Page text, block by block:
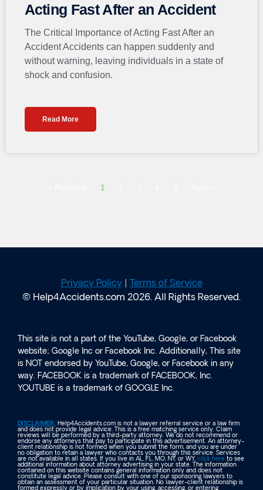
Acting Fast After an Accident
The Critical Importance of Acting Fast After an
Accident Accidents can happen suddenly and
without warning, leaving individuals in a state of
shock and confusion.
Read More
1
Privacy Policy|
Terms of Service
© Help4Accidents.com 2026. All Rights Reserved.
This site is not a part of the YouTube, Google, or Facebook
website; Google Inc or Facebook Inc. Additionally, This site
is NOT endorsed by YouTube, Google, or Facebook in any
way. FACEBOOK is a trademark of FACEBOOK, Inc.
YOUTUBE is a trademark of GOOGLE Inc.
DISCLAIMER: Help4Accidents.com is not a lawyer referral service or a law firm
and does not provide legal advice. This is a free matching service only. Claim
reviews will be performed by a third-party attorney. We do not recommend or
endorse any attorneys that pay to participate in this advertisement. An attorney-
client relationship is not formed when you submit the form, and you are under
no obligation to retain a lawyer who contacts you through this service. Services
are not available in all states. If you live in AL, FL, MO, NY, or WY, click here to see
additional information about attorney advertising in your state. The information
contained on this website contains general information only and does not
constitute legal advice. Please consult with one of our sponsoring lawyers to
obtain an assessment of your particular situation. No lawyer-client relationship is
formed expressly or by implication by your using, accessing, or entering